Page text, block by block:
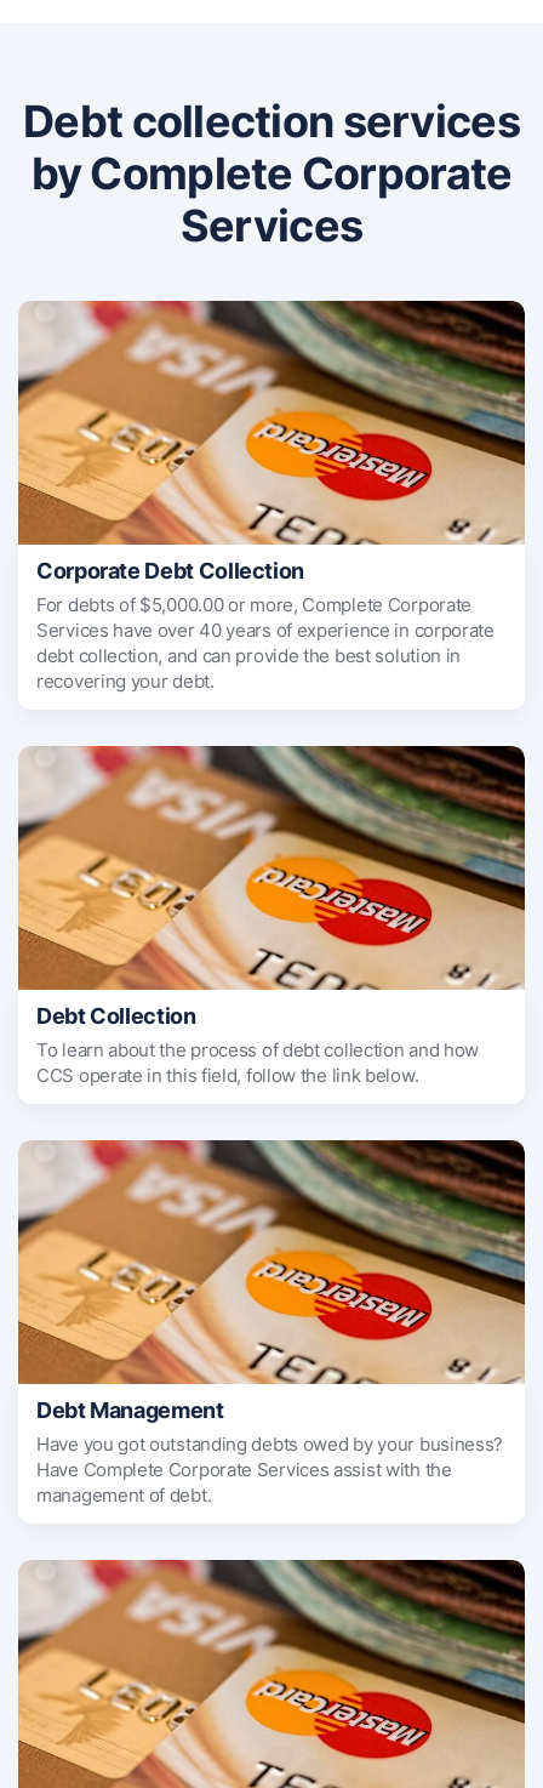
Debt collection services
by Complete Corporate
Services
Corporate Debt Collection
For debts of $5,000.00 or more, Complete Corporate
Services have over 40 years of experience in corporate
debt collection, and can provide the best solution in
recovering your debt.
Debt Collection
To learn about the process of debt collection and how
CCS operate in this field, follow the link below.
Debt Management
Have you got outstanding debts owed by your business?
Have Complete Corporate Services assist with the
management of debt.